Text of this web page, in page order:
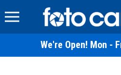
to
We're Open! Mon -